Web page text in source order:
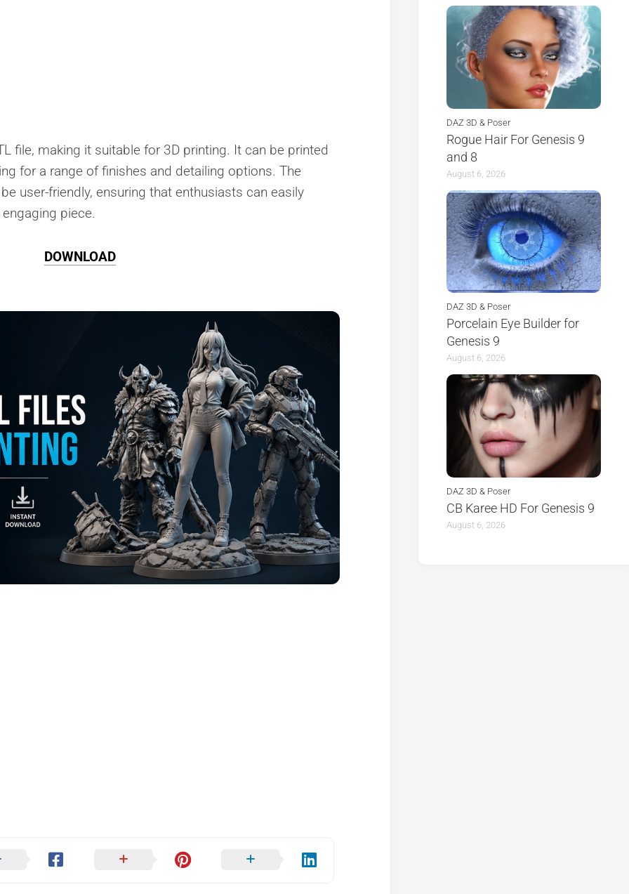
file, making it suitable for 3D printing. It can be printed
for a range of finishes and detailing options. The
user-friendly, ensuring that enthusiasts can easily
piece.
DOWNLOAD
DAZ 3D & Poser
Rogue Hair For Genesis 9
and 8
August 6, 2026
DAZ 3D & Poser
Porcelain Eye Builder for
Genesis 9
August 6, 2026
DAZ 3D & Poser
CB Karee HD For Genesis 9
August 6, 2026